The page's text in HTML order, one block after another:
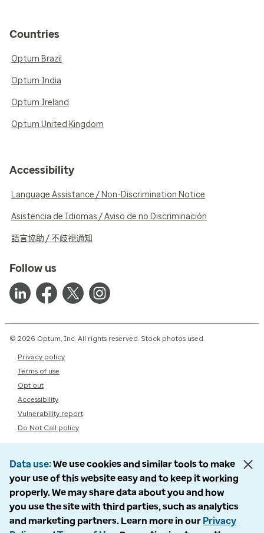
Countries
Optum Brazil
Optum India
Optum Ireland
Optum United Kingdom
Accessibility
Language Assistance / Non-Discrimination Notice
Asistencia de Idiomas / Aviso de no Discriminación
語言協助 / 不歧視通知
Follow us
© 2026 Optum, Inc. All rights reserved. Stock photos used.
Privacy policy
Terms of use
Opt out
Accessibility
Vulnerability report
Do Not Call policy
Data use We use cookies and similar tools to make
your use of this website easy and to keep it working
properly. We may share data about you and how
you use the site with third parties, such as analytics
and marketing partners. Learn more in our Privacy